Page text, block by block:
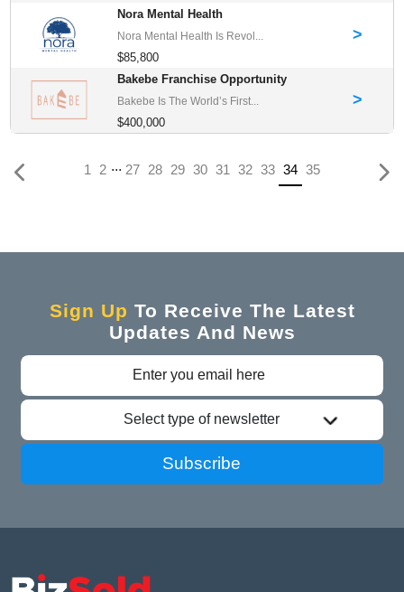
Nora Mental Health
Nora Mental Health Is Revol...
$85,800
>
Bakebe Franchise Opportunity
Bakebe Is The World’s First...
$400,000
>
1 2 ... 27 28 29 30 31 32 33 34(current)
35
Sign Up To Receive The Latest
Updates And News
Select type of newsletter
Subscribe